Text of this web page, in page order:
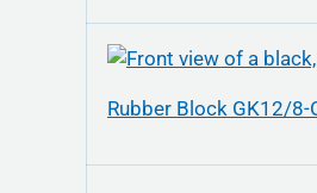
Rubber Block GK12/8-